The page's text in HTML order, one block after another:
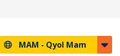
MAM - Qyol Mam